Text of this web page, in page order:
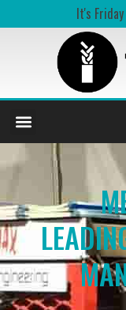
It's Friday